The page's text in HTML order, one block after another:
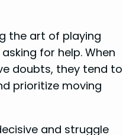
the art of playing
for help. When
doubts, they tend to
prioritize moving
and struggle